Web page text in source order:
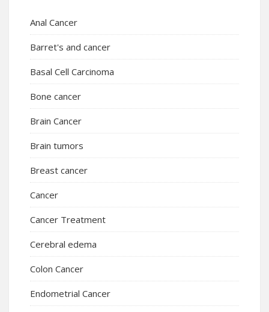
Anal Cancer
Barret's and cancer
Basal Cell Carcinoma
Bone cancer
Brain Cancer
Brain tumors
Breast cancer
Cancer
Cancer Treatment
Cerebral edema
Colon Cancer
Endometrial Cancer